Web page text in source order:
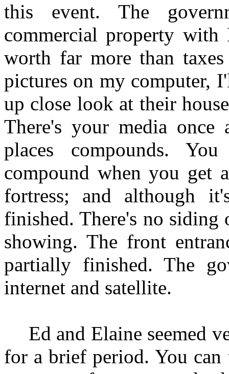
this event. The
commercial property
worth far more than
pictures on my computer,
up close look at their
There's your media once
places compounds.
compound when you get
fortress; and although
finished. There's no
showing. The front
partially finished. The
internet and satellite.
Ed and Elaine seemed
for a brief period. You can